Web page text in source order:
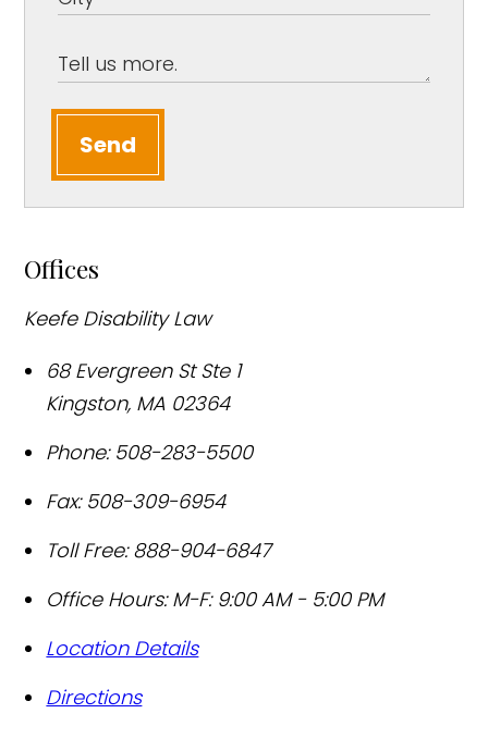
Send
Offices
Keefe Disability Law
68 Evergreen St Ste 1
Kingston, MA 02364
Phone: 508-283-5500
Fax: 508-309-6954
Toll Free: 888-904-6847
Office Hours: M-F: 9:00 AM - 5:00 PM
Location Details
Directions